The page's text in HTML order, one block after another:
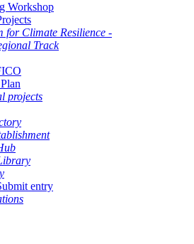
Workshop
for Climate Resilience -
Track
projects
entry